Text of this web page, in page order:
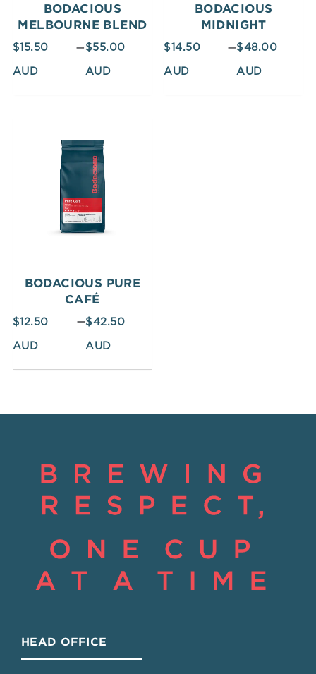
BODACIOUS
MELBOURNE BLEND
$15.50 – $55.00
BODACIOUS
MIDNIGHT
$14.50 –$48.00
BODACIOUS PURE
CAFÉ
$12.50 –$42.50
range:
$12.50
through
$42.50
HEAD OFFICE